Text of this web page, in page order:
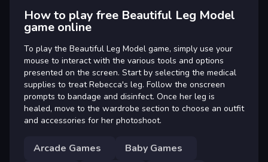
How to play free Beautiful Leg Model
game online
To play the Beautiful Leg Model game, simply use your
mouse to interact with the various tools and options
presented on the screen. Start by selecting the medical
supplies to treat Rebecca's leg. Follow the onscreen
prompts to bandage and disinfect. Once her leg is
healed, move to the wardrobe section to choose an outfit
and accessories for her photoshoot.
Arcade Games
Baby Games